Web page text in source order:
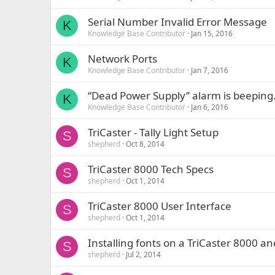
K Serial Number Invalid Error Message
Knowledge Base Contributor Jan 15, 2016
K Network Ports
Knowledge Base Contributor Jan 7, 2016
K “Dead Power Supply” alarm is beeping.
Knowledge Base Contributor Jan 6, 2016
S TriCaster - Tally Light Setup
shepherd Oct 8, 2014
S TriCaster 8000 Tech Specs
shepherd Oct 1, 2014
S TriCaster 8000 User Interface
shepherd Oct 1, 2014
S Installing fonts on a TriCaster 8000
shepherd Jul 2, 2014